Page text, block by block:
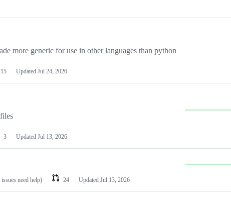
more generic for use in other languages than python
15 Updated Jul 24, 2026
3 Updated Jul 13, 2026
issues need help) 24 Updated Jul 13, 2026